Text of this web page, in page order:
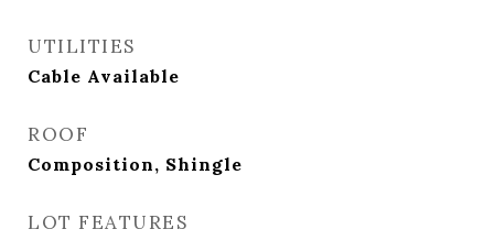
UTILITIES
Cable Available
ROOF
Composition, Shingle
LOT FEATURES